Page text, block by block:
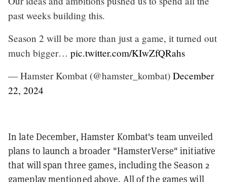
past weeks building this.
Season 2 will be more than just a game, it turned out
much bigger… pic.twitter.com/KIwZfQRahs
— Hamster Kombat (@hamster_kombat) December
22, 2024
In late December, Hamster Kombat's team unveiled
plans to launch a broader "HamsterVerse" initiative
that will span three games, including the Season 2
gameplay mentioned above. All of the games will